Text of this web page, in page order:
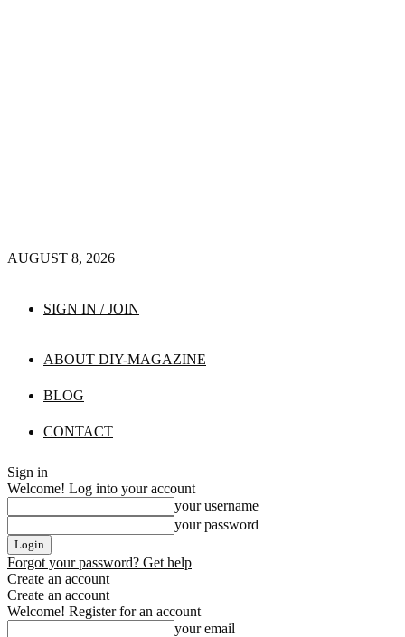
AUGUST 8, 2026
SIGN IN / JOIN
ABOUT DIY-MAGAZINE
BLOG
CONTACT
Sign in
Welcome! Log into your account
your username
your password
Forgot your password? Get help
Create an account
Create an account
Welcome! Register for an account
your email